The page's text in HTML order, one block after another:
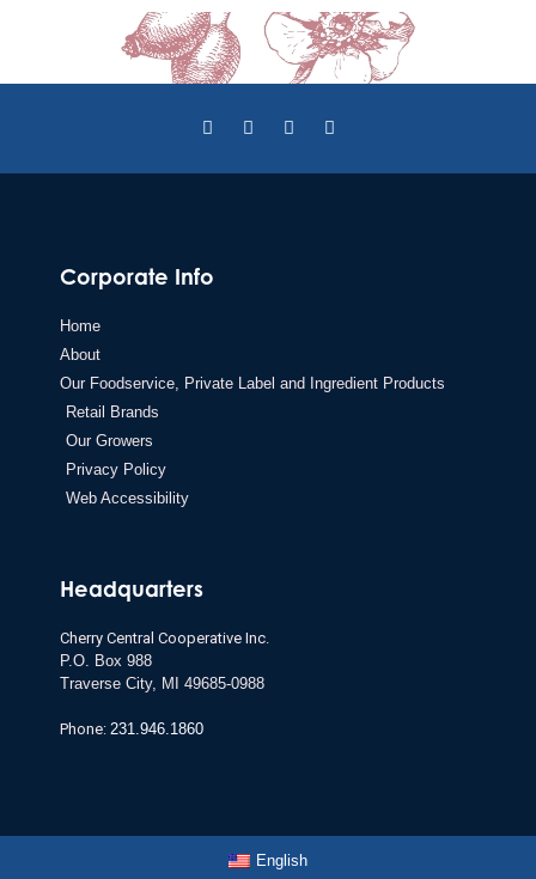
Corporate Info
Home
About
Our Foodservice, Private Label and Ingredient Products
Retail Brands
Our Growers
Privacy Policy
Web Accessibility
Headquarters
Cherry Central Cooperative Inc.
P.O. Box 988
Traverse City, MI 49685-0988
Phone: 231.946.1860
English